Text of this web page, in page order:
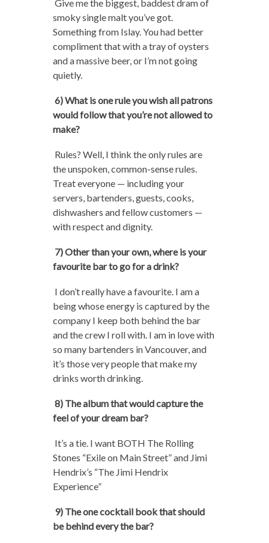
Give me the biggest, baddest dram of
smoky single malt you’ve got.
Something from Islay. You had better
compliment that with a tray of oysters
and a massive beer, or I’m not going
quietly.
6) What is one rule you wish all patrons
would follow that you’re not allowed to
make?
Rules? Well, I think the only rules are
the unspoken, common-sense rules.
Treat everyone — including your
servers, bartenders, guests, cooks,
dishwashers and fellow customers —
with respect and dignity.
7) Other than your own, where is your
favourite bar to go for a drink?
I don’t really have a favourite. I am a
being whose energy is captured by the
company I keep both behind the bar
and the crew I roll with. I am in love with
so many bartenders in Vancouver, and
it’s those very people that make my
drinks worth drinking.
8) The album that would capture the
feel of your dream bar?
It’s a tie. I want BOTH The Rolling
Stones “Exile on Main Street” and Jimi
Hendrix’s “The Jimi Hendrix
Experience”
9) The one cocktail book that should
be behind every the bar?